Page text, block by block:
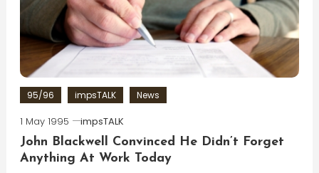
95/96 impsTALK News
1 May 1995
impsTALK
John Blackwell Convinced He Didn’t Forget
Anything At Work Today